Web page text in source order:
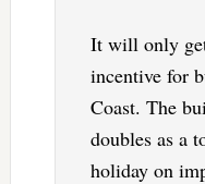
It will only
incentive for
Coast. The
doubles as a
holiday on